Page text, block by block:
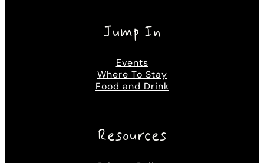
Jump In
Events
Where To Stay
Food and Drink
Resources